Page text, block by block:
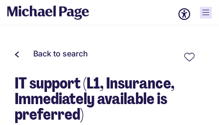
Back to search
IT support (L1, Insurance,
Immediately available is
preferred)